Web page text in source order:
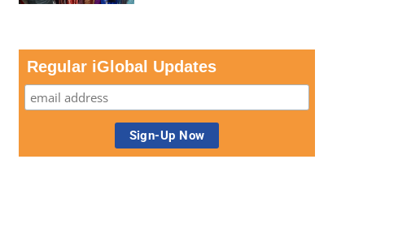
Regular iGlobal Updates